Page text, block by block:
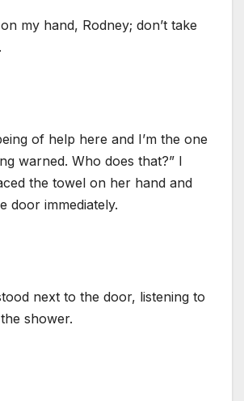
my hand, Rodney; don’t take
of help here and I’m the one
warned. Who does that?” I
the towel on her hand and
door immediately.
next to the door, listening to
shower.